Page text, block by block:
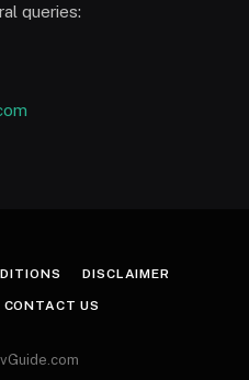
queries:
DISCLAIMER
CONTACT US